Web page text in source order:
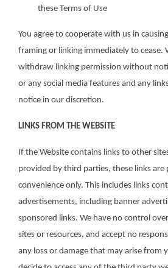
these Terms of Use
You agree to cooperate with us in
framing or linking immediately to cease.
withdraw linking permission without
or any social media features and any
notice in our discretion.
LINKS FROM THE WEBSITE
If the Website contains links to other
provided by third parties, these links
convenience only. This includes links
advertisements, including banner
sponsored links. We have no control
sites or resources, and accept no
any loss or damage that may arise from